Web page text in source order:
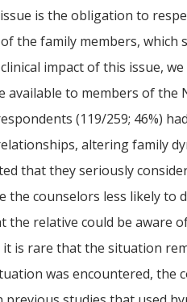
is the obligation to
the family members,
impact of this issue,
available to members of
(119/259; 46%)
altering family
that they seriously
the counselors less likely
the relative could be aware
it is rare that the situation
was encountered,